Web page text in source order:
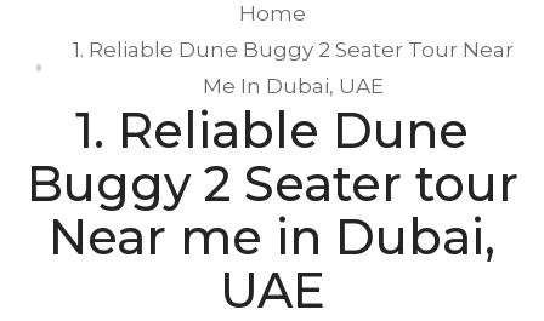
Home
1. Reliable Dune Buggy 2 Seater Tour Near
Me In Dubai, UAE
1. Reliable Dune
Buggy 2 Seater tour
Near me in Dubai,
UAE